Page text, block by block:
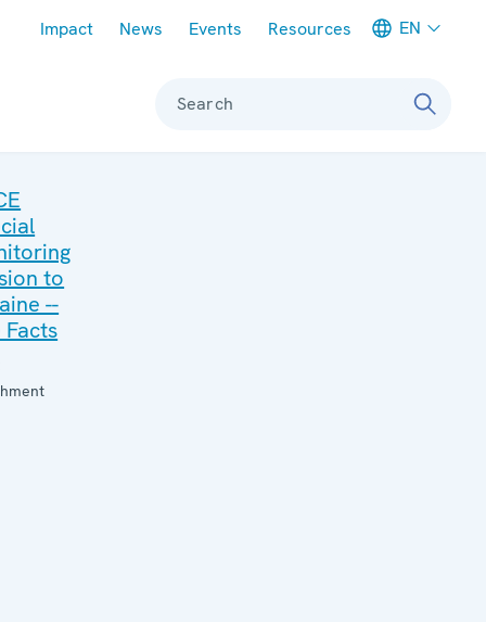
Impact News Events Resources EN
Search
to
--
Facts